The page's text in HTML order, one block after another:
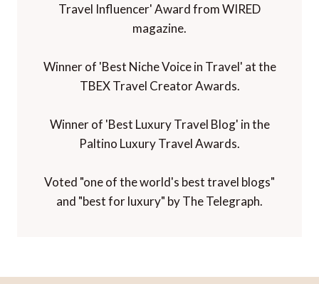
Travel Influencer' Award from WIRED
magazine.
Winner of 'Best Niche Voice in Travel' at the
TBEX Travel Creator Awards.
Winner of 'Best Luxury Travel Blog' in the
Paltino Luxury Travel Awards.
Voted "one of the world's best travel blogs"
and "best for luxury" by The Telegraph.